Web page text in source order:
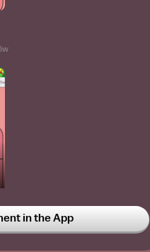
in the App